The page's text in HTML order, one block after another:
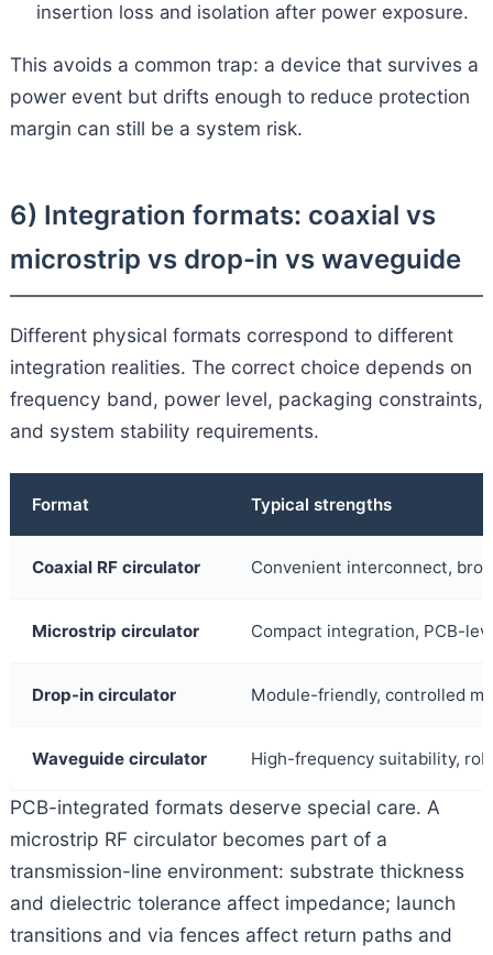
insertion loss and isolation after power exposure.
This avoids a common trap: a device that survives a
power event but drifts enough to reduce protection
margin can still be a system risk.
6) Integration formats: coaxial vs
microstrip vs drop-in vs waveguide
Different physical formats correspond to different
integration realities. The correct choice depends on
frequency band, power level, packaging constraints,
and system stability requirements.
Format Typical strengths
Coaxial RF circulator Convenient interconnect,
Microstrip circulator Compact integration, PCB-
Drop-in circulator Module-friendly, controlled
Waveguide circulator High-frequency suitability,
PCB-integrated formats deserve special care. A
microstrip RF circulator becomes part of a
transmission-line environment: substrate thickness
and dielectric tolerance affect impedance; launch
transitions and via fences affect return paths and